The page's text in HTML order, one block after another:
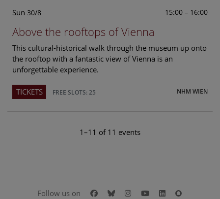
Sun 30/8 15:00 – 16:00
Above the rooftops of Vienna
This cultural-historical walk through the museum up onto
the rooftop with a fantastic view of Vienna is an
unforgettable experience.
NHM WIEN
TICKETS FREE SLOTS: 25
1–11 of 11 events
Follow us on Facebook
BlueskyInstagram
YoutubeLinkedIn